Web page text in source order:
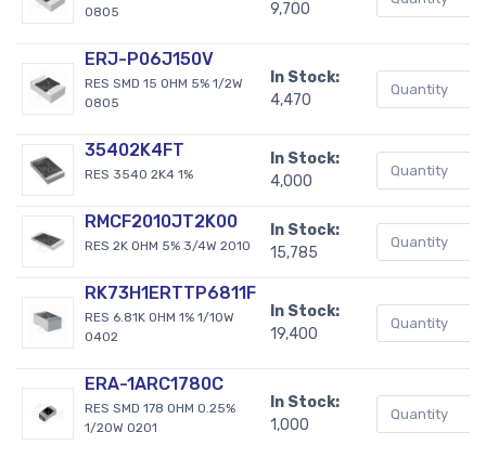
0805 9,700
ERJ-P06J150V
RES SMD 15 OHM 5% 1/2W
0805
In Stock:
4,470
35402K4FT
RES 3540 2K4 1%
In Stock:
4,000
RMCF2010JT2K00
RES 2K OHM 5% 3/4W 2010
In Stock:
15,785
RK73H1ERTTP6811F
RES 6.81K OHM 1% 1/10W
0402
In Stock:
19,400
ERA-1ARC1780C
RES SMD 178 OHM 0.25%
1/20W 0201
In Stock:
1,000